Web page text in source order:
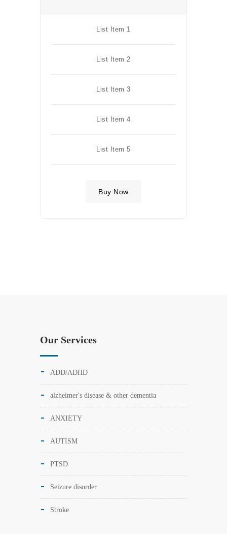
List Item 1
List Item 2
List Item 3
List Item 4
List Item 5
Buy Now
Our Services
ADD/ADHD
alzheimer's disease & other dementia
ANXIETY
AUTISM
PTSD
Seizure disorder
Stroke